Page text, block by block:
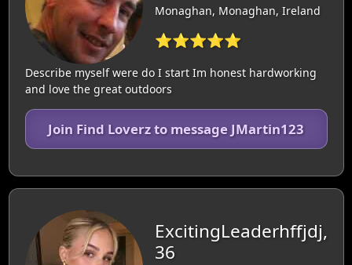
Monaghan, Monaghan, Ireland
⭐⭐⭐⭐⭐
Describe myself were do I start Im honest hardworking
and love the great outdoors
Join Find Loverz to message JMartin123
ExcitingLeaderhffjdj,
36